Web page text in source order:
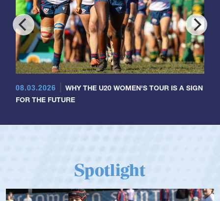
08.03.2026
WHY THE U20 WOMEN'S TOUR IS A SIGN
FOR THE FUTURE
Spotlight